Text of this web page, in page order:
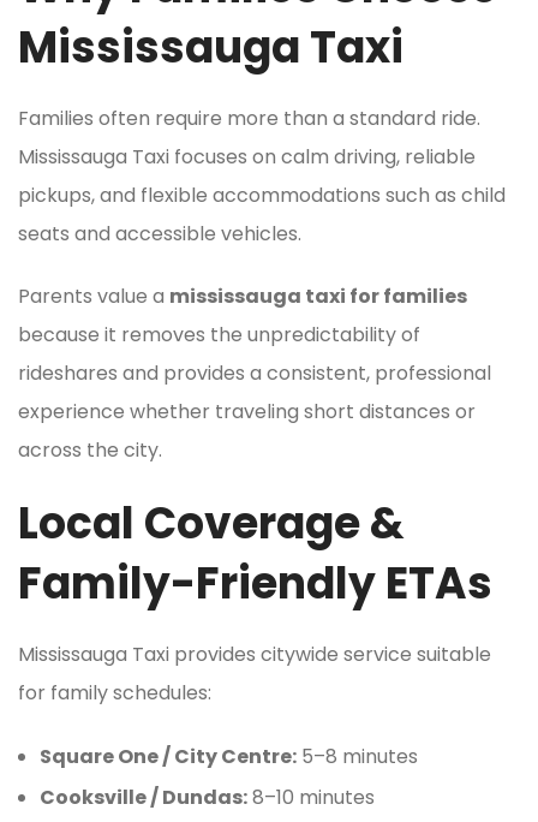
Mississauga Taxi
Families often require more than a standard ride.
Mississauga Taxi focuses on calm driving, reliable
pickups, and flexible accommodations such as child
seats and accessible vehicles.
Parents value a mississauga taxi for families
because it removes the unpredictability of
rideshares and provides a consistent, professional
experience whether traveling short distances or
across the city.
Local Coverage &
Family-Friendly ETAs
Mississauga Taxi provides citywide service suitable
for family schedules:
Square One / City Centre: 5–8 minutes
Cooksville / Dundas:8–10 minutes